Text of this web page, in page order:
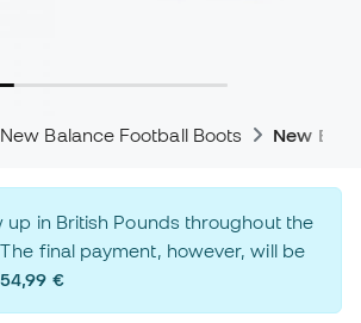
New Balance Football Boots New
up in British Pounds throughout the
final payment, however, will be
54,99 €